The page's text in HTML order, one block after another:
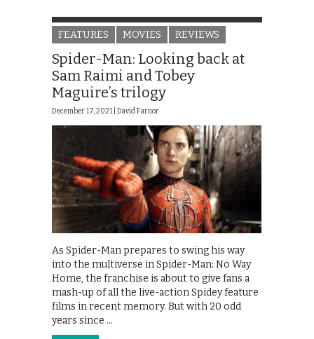
FEATURES MOVIES REVIEWS
Spider-Man: Looking back at
Sam Raimi and Tobey
Maguire’s trilogy
December 17, 2021 | David Farnor
As Spider-Man prepares to swing his way
into the multiverse in Spider-Man: No Way
Home, the franchise is about to give fans a
mash-up of all the live-action Spidey feature
films in recent memory. But with 20 odd
years since …